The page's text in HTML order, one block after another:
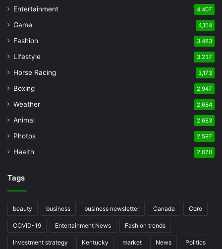
Entertainment 4,407
Game 4,154
Fashion 3,483
Lifestyle 3,237
Horse Racing 3,173
Boxing 2,947
Weather 2,684
Animal 2,683
Photos 2,597
Health 2,070
Tags
beauty business business newsletter Canada Core
COVID-19 Entertainment News Fashion trends
Investment strategy Kentucky market News Politics